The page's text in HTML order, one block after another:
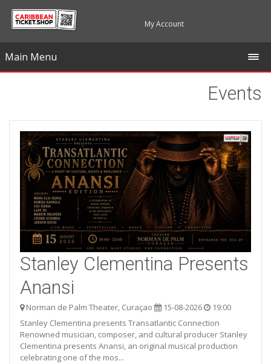
My Account
Main Menu
Events
Stanley Clementina Presents
Anansi
Norman de Palm Theater, Curaçao 15-08-2026
19:00
Stanley Clementina presents Transatlantic Connection
Renowned musician, composer, and cultural producer Stanley
Clementina presents Anansi, an original musical production
celebrating one of the mos...